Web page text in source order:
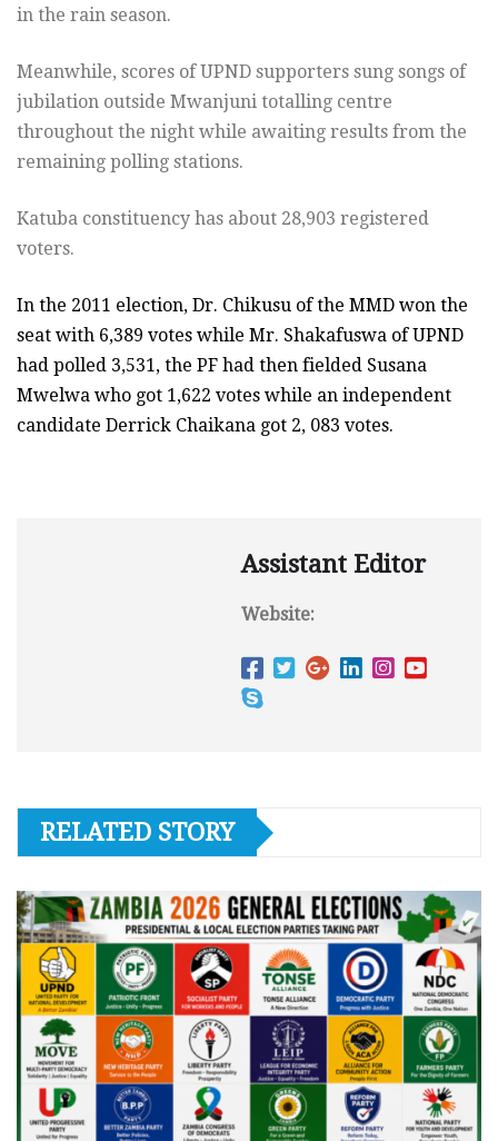
in the rain season.
Meanwhile, scores of UPND supporters sung songs of
jubilation outside Mwanjuni totalling centre
throughout the night while awaiting results from the
remaining polling stations.
Katuba constituency has about 28,903 registered
voters.
In the 2011 election, Dr. Chikusu of the MMD won the
seat with 6,389 votes while Mr. Shakafuswa of UPND
had polled 3,531, the PF had then fielded Susana
Mwelwa who got 1,622 votes while an independent
candidate Derrick Chaikana got 2, 083 votes.
Assistant Editor
Website:
RELATED STORY